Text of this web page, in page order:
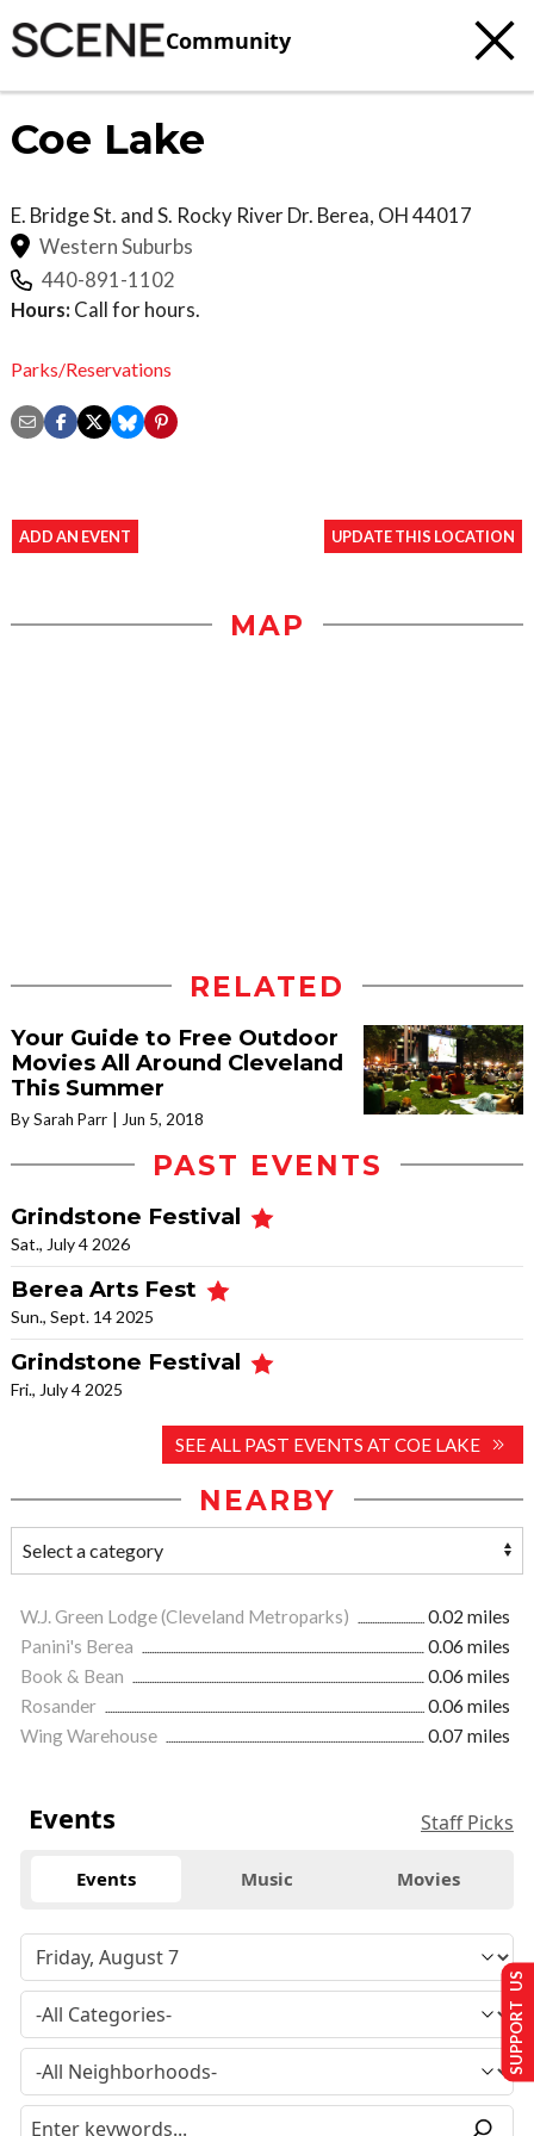
Community
Coe Lake
E. Bridge St. and S. Rocky River Dr. Berea, OH44017
Western Suburbs
440-891-1102
Hours: Call for hours.
Parks/Reservations
ADD AN EVENT UPDATE THIS LOCATION
MAP
RELATED
Your Guide to Free Outdoor
Movies All Around Cleveland
This Summer
By Sarah Parr Jun 5, 2018
PAST EVENTS
Grindstone Festival
Sat., July 4 2026
Berea Arts Fest
Sun., Sept. 14 2025
Grindstone Festival
Fri., July 4 2025
SEE ALL PAST EVENTS AT COE LAKE
NEARBY
W.J. Green Lodge (Cleveland Metroparks)
0.02 miles
Panini's Berea
0.06 miles
Book & Bean
0.06 miles
Rosander
0.06 miles
Wing Warehouse
0.07 miles
Events Staff Picks
Events Music Movies
SUPPORT US